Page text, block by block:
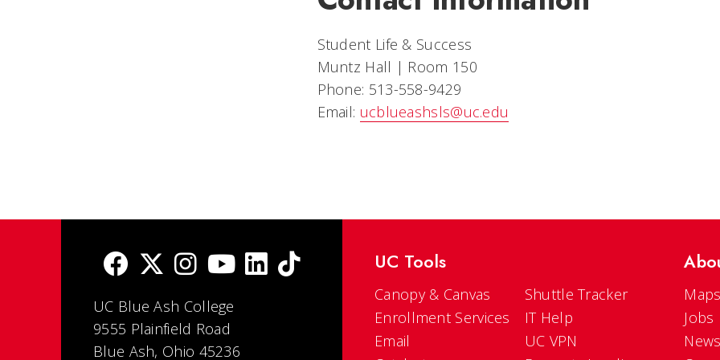
Student Life & Success
Muntz Hall | Room 150
Phone: 513-558-9429
Email: ucblueashsls@uc.edu
UC Blue Ash College
9555 Plainfield Road
Blue Ash, Ohio 45236
UC Tools
Canopy & Canvas
Enrollment Services
Email
Shuttle Tracker
IT Help
UC VPN
Jobs
News